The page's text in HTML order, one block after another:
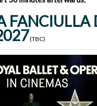
FANCIULLA
(TBC)